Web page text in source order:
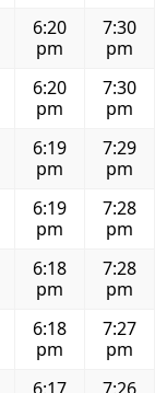
6:20
pm
7:30
pm
6:20
pm
7:30
pm
6:19
pm
7:29
pm
6:19
pm
7:28
pm
6:18
pm
7:28
pm
6:18
pm
7:27
pm